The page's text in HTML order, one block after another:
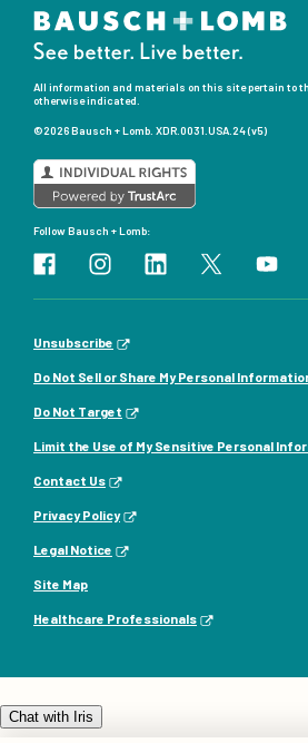
All information and materials on this site pertain to
otherwise indicated.
©2026 Bausch + Lomb. XDR.0031.USA.24 (v5)
FollowBausch + Lomb:
Unsubscribe
Do Not Sell or Share My Personal
Do Not Target
Limit the Use of My Sensitive Personal
Contact Us
Privacy Policy
Legal Notice
Site Map
Healthcare Professionals